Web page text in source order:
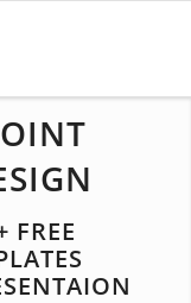
FREE